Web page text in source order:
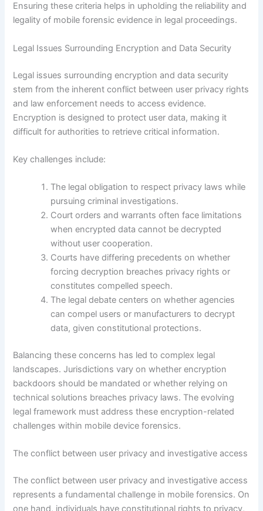
Ensuring these criteria helps in upholding the reliability and
legality of mobile forensic evidence in legal proceedings.
Legal Issues Surrounding Encryption and Data Security
Legal issues surrounding encryption and data security
stem from the inherent conflict between user privacy rights
and law enforcement needs to access evidence.
Encryption is designed to protect user data, making it
difficult for authorities to retrieve critical information.
Key challenges include:
The legal obligation to respect privacy laws while
pursuing criminal investigations.
Court orders and warrants often face limitations
when encrypted data cannot be decrypted
without user cooperation.
Courts have differing precedents on whether
forcing decryption breaches privacy rights or
constitutes compelled speech.
The legal debate centers on whether agencies
can compel users or manufacturers to decrypt
data, given constitutional protections.
Balancing these concerns has led to complex legal
landscapes. Jurisdictions vary on whether encryption
backdoors should be mandated or whether relying on
technical solutions breaches privacy laws. The evolving
legal framework must address these encryption-related
challenges within mobile device forensics.
The conflict between user privacy and investigative access
The conflict between user privacy and investigative access
represents a fundamental challenge in mobile forensics. On
one hand, individuals have constitutional rights to privacy,